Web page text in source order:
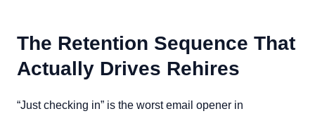
The Retention Sequence That
Actually Drives Rehires
“Just checking in” is the worst email opener in